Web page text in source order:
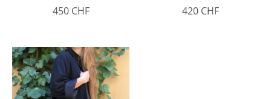
450 CHF
420 CHF